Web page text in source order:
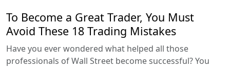
To Become a Great Trader, You Must
Avoid These 18 Trading Mistakes
Have you ever wondered what helped all those
professionals of Wall Street become successful? You